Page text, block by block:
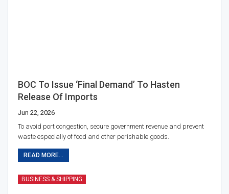
BOC To Issue ‘final Demand’ To Hasten
Release Of Imports
Jun 22, 2026
To avoid port congestion, secure government revenue and prevent
waste especially of food and other perishable goods.
READ MORE...
BUSINESS & SHIPPING